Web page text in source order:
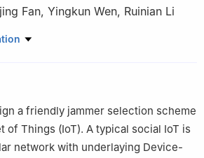
Fan, Yingkun Wen, Ruinian Li
Information Engineering
a friendly jammer selection scheme
of Things (IoT). A typical social IoT is
network with underlaying Device-